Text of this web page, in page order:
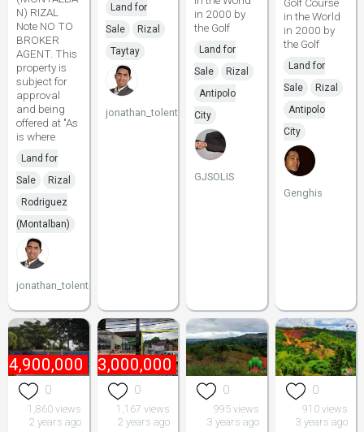
N) RIZAL
Note NO TO
BROKER
AGENT. This
property is
subject for
approval
and being
offered at "As
is where
Land for
Sale
Rizal
Rodriguez
(Montalban)
jonathan_tolentino096
Land for
Sale
Rizal
Taytay
jonathan_tolentino096
in 2000 by
the Golf
Land for
Sale
Rizal
Antipolo
City
GJSOLIS
in the World
in 2000 by
the Golf
Land for
Sale
Rizal
Antipolo
City
Genghis
4,900,000
0
1,860 views
2 years ago
₱ 13,000,000
0
1,167 views
2 years ago
0
995 views
3 years ago
0
910 views
3 years ago